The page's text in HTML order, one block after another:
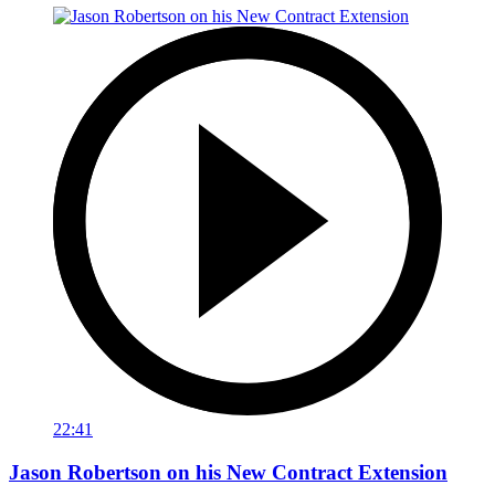
22:41
Jason Robertson on his New Contract Extension